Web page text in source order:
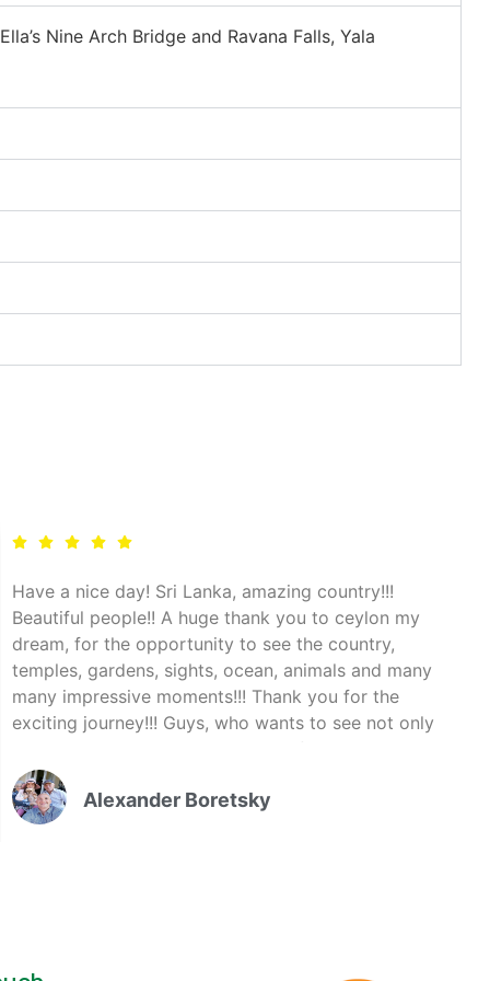
Nine Arch Bridge and Ravana Falls, Yala
Have a nice day! Sri Lanka, amazing country!!!
Beautiful people!! A huge thank you to ceylon my
dream, for the opportunity to see the country,
temples, gardens, sights, ocean, animals and many
many impressive moments!!! Thank you for the
exciting journey!!! Guys, who wants to see not only
dream, I assure you, you will not regret!!!"
Alexander Boretsky